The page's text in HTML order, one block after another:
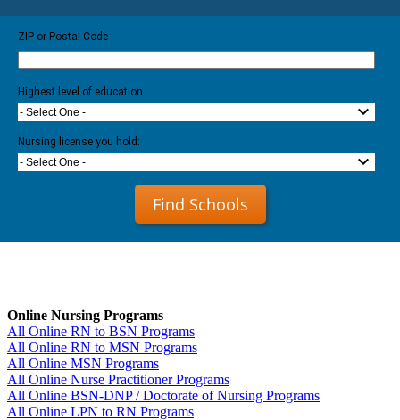
ZIP or Postal Code
Highest level of education
- Select One -
Nursing license you hold:
- Select One -
Find Schools
Online Nursing Programs
All Online RN to BSN Programs
All Online RN to MSN Programs
All Online MSN Programs
All Online Nurse Practitioner Programs
All Online BSN-DNP / Doctorate of Nursing Programs
All Online LPN to RN Programs